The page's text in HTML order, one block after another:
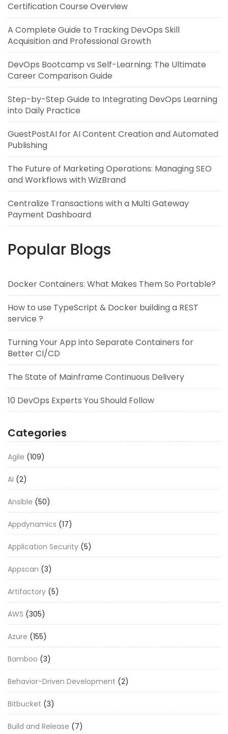
Certification Course Overview
A Complete Guide to Tracking DevOps Skill
Acquisition and Professional Growth
DevOps Bootcamp vs Self-Learning: The Ultimate
Career Comparison Guide
Step-by-Step Guide to Integrating DevOps Learning
into Daily Practice
GuestPostAI for AI Content Creation and Automated
Publishing
The Future of Marketing Operations: Managing SEO
and Workflows with WizBrand
Centralize Transactions with a Multi Gateway
Payment Dashboard
Popular Blogs
Docker Containers: What Makes Them So Portable?
How to use TypeScript & Docker building a REST
service ?
Turning Your App into Separate Containers for
Better CI/CD
The State of Mainframe Continuous Delivery
10 DevOps Experts You Should Follow
Categories
Agile (109)
AI (2)
Ansible (50)
Appdynamics (17)
Application Security (5)
Appscan (3)
Artifactory (5)
AWS (305)
Azure (155)
Bamboo (3)
Behavior-Driven Development (2)
Bitbucket (3)
Build and Release (7)